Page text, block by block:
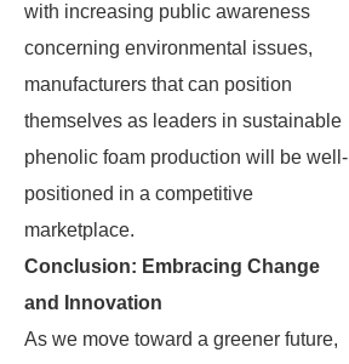
with increasing public awareness
concerning environmental issues,
manufacturers that can position
themselves as leaders in sustainable
phenolic foam production will be well-
positioned in a competitive
marketplace.
Conclusion: Embracing Change
and Innovation
As we move toward a greener future,